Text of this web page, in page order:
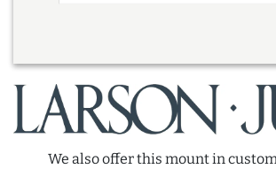
We also offer this mount in